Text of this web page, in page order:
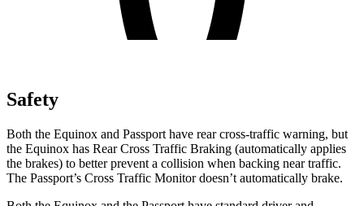
Safety
Both the Equinox and Passport have rear cross-traffic warning, but
the Equinox has Rear Cross Traffic Braking (automatically applies
the brakes) to better prevent a collision when backing near traffic.
The Passport’s Cross Traffic Monitor doesn’t automatically brake.